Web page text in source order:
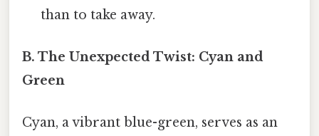
than to take away.
B. The Unexpected Twist: Cyan and
Green
Cyan, a vibrant blue-green, serves as an